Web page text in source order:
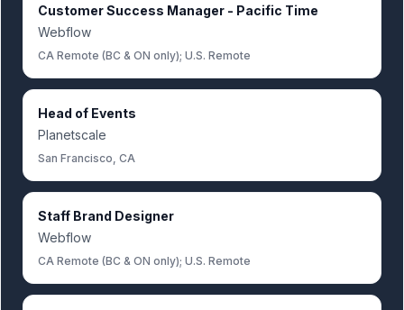
Customer Success Manager - Pacific Time
Webflow
CA Remote (BC & ON only); U.S. Remote
Head of Events
Planetscale
San Francisco, CA
Staff Brand Designer
Webflow
CA Remote (BC & ON only); U.S. Remote